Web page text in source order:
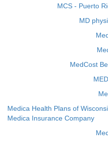
MCS - Puerto
MD
MedCost
Medica Health Plans of
Medica Insurance Company